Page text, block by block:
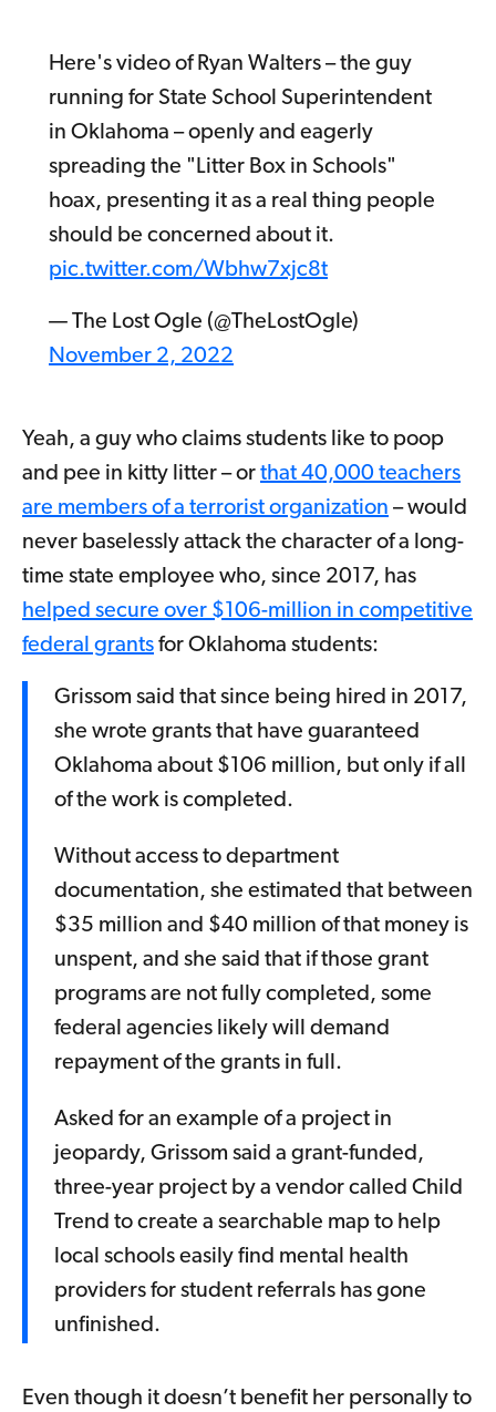
Here's video of Ryan Walters – the guy
running for State School Superintendent
in Oklahoma – openly and eagerly
spreading the "Litter Box in Schools"
hoax, presenting it as a real thing people
should be concerned about it.
pic.twitter.com/Wbhw7xjc8t
— The Lost Ogle (@TheLostOgle)
November 2, 2022
Yeah, a guy who claims students like to poop
and pee in kitty litter – or that 40,000 teachers
are members of a terrorist organization – would
never baselessly attack the character of a long-
time state employee who, since 2017, has
helped secure over $106-million in competitive
federal grants for Oklahoma students:
Grissom said that since being hired in 2017,
she wrote grants that have guaranteed
Oklahoma about $106 million, but only if all
of the work is completed.
Without access to department
documentation, she estimated that between
$35 million and $40 million of that money is
unspent, and she said that if those grant
programs are not fully completed, some
federal agencies likely will demand
repayment of the grants in full.
Asked for an example of a project in
jeopardy, Grissom said a grant-funded,
three-year project by a vendor called Child
Trend to create a searchable map to help
local schools easily find mental health
providers for student referrals has gone
unfinished.
Even though it doesn’t benefit her personally to